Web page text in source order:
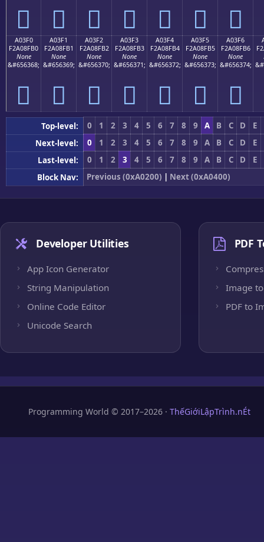
򠏠 򠏡 򠏢 򠏣 򠏤 򠏥 򠏦
A03F0
F2A08FB0
None
&#656368;
򠏰
A03F1
F2A08FB1
None
&#656369;
򠏱
A03F2
F2A08FB2
None
&#656370;
򠏲
A03F3
F2A08FB3
None
&#656371;
򠏳
A03F4
F2A08FB4
None
&#656372;
򠏴
A03F5
F2A08FB5
None
&#656373;
򠏵
A03F6
F2A08FB6
None
&#656374;
򠏶
Top-level: 0 1 2 3 4 5 6 7 8 9 A B C D
E
Next-level:
0 1 2 3 4 5 6 7 8 9 A B C D
E
Last-level:
0 1 2 3 4 5 6 7 8 9 A B C D
E
Block Nav:
Previous (0xA0200) | Next (0xA0400)
Developer Utilities
App Icon Generator
String Manipulation
Online Code Editor
Unicode Search
PDF
Image to
PDF to
Programming World © 2017–2026 · ThếGiớiLậpTrình.nÉt